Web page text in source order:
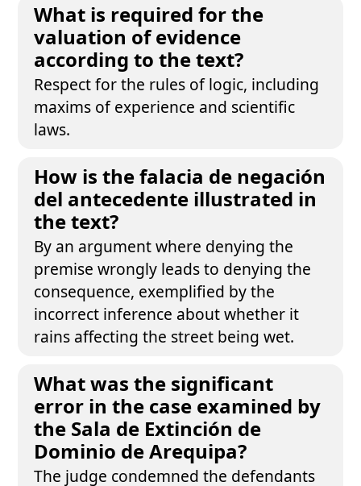
What is required for the
valuation of evidence
according to the text?
Respect for the rules of logic, including
maxims of experience and scientific
laws.
How is the falacia de negación
del antecedente illustrated in
the text?
By an argument where denying the
premise wrongly leads to denying the
consequence, exemplified by the
incorrect inference about whether it
rains affecting the street being wet.
What was the significant
error in the case examined by
the Sala de Extinción de
Dominio de Arequipa?
The judge condemned the defendants